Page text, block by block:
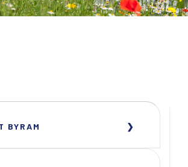
BYRAM